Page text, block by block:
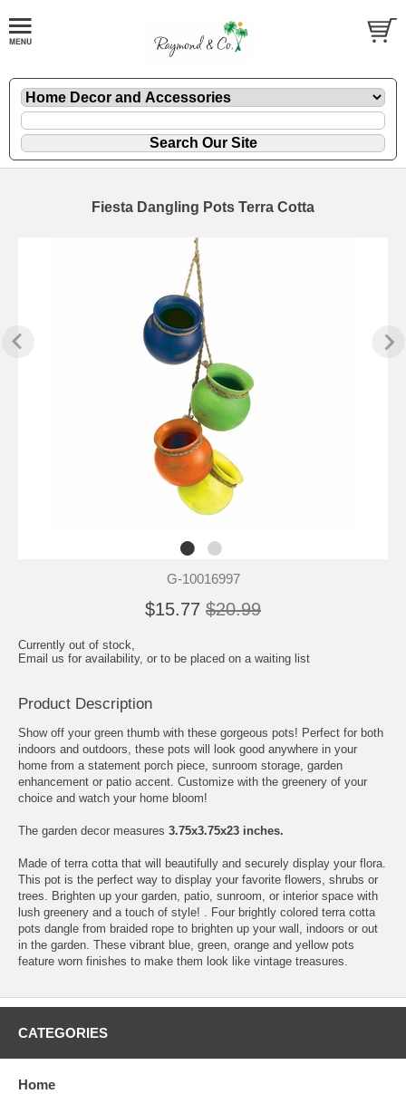
Fiesta Dangling Pots Terra Cotta
G-10016997
$15.77 $20.99
Currently out of stock,
Email us for availability, or to be placed on a waiting list
Product Description
Show off your green thumb with these gorgeous pots! Perfect for both
indoors and outdoors, these pots will look good anywhere in your
home from a statement porch piece, sunroom storage, garden
enhancement or patio accent. Customize with the greenery of your
choice and watch your home bloom!
The garden decor measures 3.75x3.75x23 inches.
Made of terra cotta that will beautifully and securely display your flora.
This pot is the perfect way to display your favorite flowers, shrubs or
trees. Brighten up your garden, patio, sunroom, or interior space with
lush greenery and a touch of style! . Four brightly colored terra cotta
pots dangle from braided rope to brighten up your wall, indoors or out
in the garden. These vibrant blue, green, orange and yellow pots
feature worn finishes to make them look like vintage treasures.
CATEGORIES
Home